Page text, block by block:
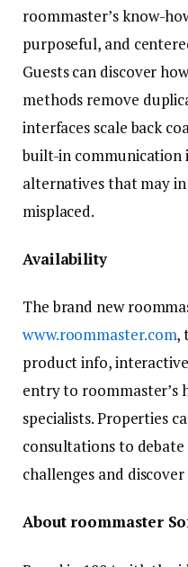
roommaster’s know-
purposeful, and
Guests can discover
methods remove
interfaces scale back
built-in communication
alternatives that may
misplaced.
Availability
The brand new
www.roommaster.com,
product info,
entry to roommaster’s
specialists. Properties
consultations to
challenges and
About roommaster